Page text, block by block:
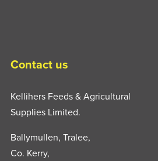
Contact us
Kellihers Feeds & Agricultural
Supplies Limited.
Ballymullen, Tralee,
Co. Kerry,